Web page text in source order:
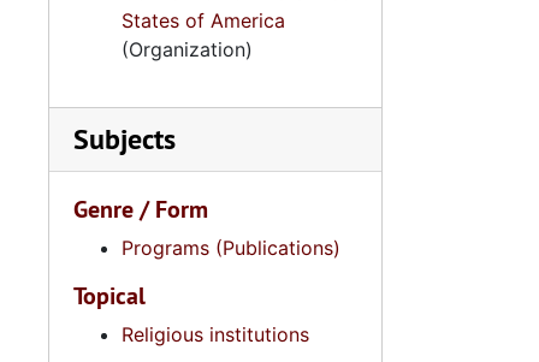
States of America
(Organization)
Subjects
Genre / Form
Programs (Publications)
Topical
Religious institutions